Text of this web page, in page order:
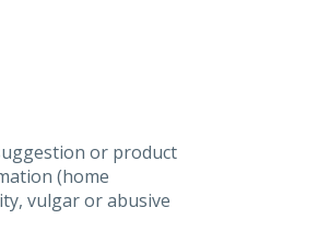
or product
(home
vulgar or abusive